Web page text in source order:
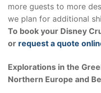
more guests to more
we plan for additional
To book your Disney
or request a quote
Explorations in the
Northern Europe and